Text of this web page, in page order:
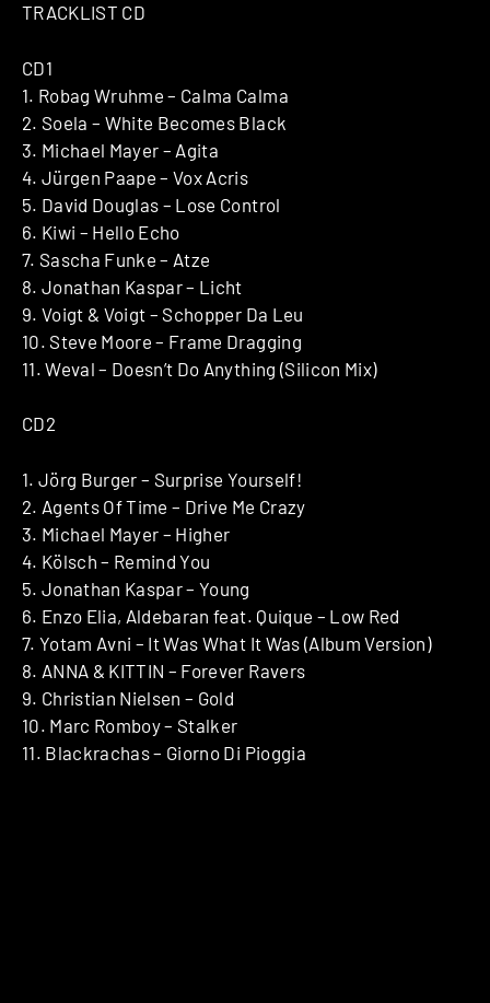
TRACKLIST CD
CD1
1. Robag Wruhme – Calma Calma
2. Soela – White Becomes Black
3. Michael Mayer – Agita
4. Jürgen Paape – Vox Acris
5. David Douglas – Lose Control
6. Kiwi – Hello Echo
7. Sascha Funke – Atze
8. Jonathan Kaspar – Licht
9. Voigt & Voigt – Schopper Da Leu
10. Steve Moore – Frame Dragging
11. Weval – Doesn’t Do Anything (Silicon Mix)
CD2
1. Jörg Burger – Surprise Yourself!
2. Agents Of Time – Drive Me Crazy
3. Michael Mayer – Higher
4. Kölsch – Remind You
5. Jonathan Kaspar – Young
6. Enzo Elia, Aldebaran feat. Quique – Low Red
7. Yotam Avni – It Was What It Was (Album Version)
8. ANNA & KITTIN – Forever Ravers
9. Christian Nielsen – Gold
10. Marc Romboy – Stalker
11. Blackrachas – Giorno Di Pioggia